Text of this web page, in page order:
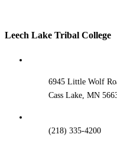
Toggle
Leech Lake Tribal College
6945 Little Wolf
Cass Lake, MN
(218) 335-4200